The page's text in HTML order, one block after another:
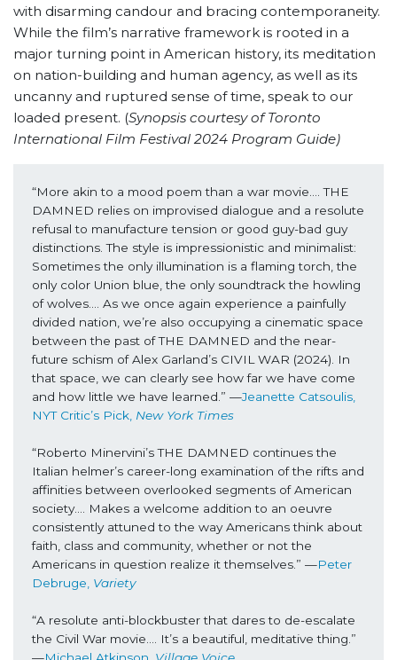
with disarming candour and bracing contemporaneity.
While the film’s narrative framework is rooted in a
major turning point in American history, its meditation
on nation-building and human agency, as well as its
uncanny and ruptured sense of time, speak to our
loaded present. (Synopsis courtesy of Toronto
International Film Festival 2024 Program Guide)
“More akin to a mood poem than a war movie…. THE
DAMNED relies on improvised dialogue and a resolute
refusal to manufacture tension or good guy-bad guy
distinctions. The style is impressionistic and minimalist:
Sometimes the only illumination is a flaming torch, the
only color Union blue, the only soundtrack the howling
of wolves…. As we once again experience a painfully
divided nation, we’re also occupying a cinematic space
between the past of THE DAMNED and the near-
future schism of Alex Garland’s CIVIL WAR (2024). In
that space, we can clearly see how far we have come
and how little we have learned.” —Jeanette Catsoulis,
NYT Critic’s Pick, New York Times
“Roberto Minervini’s THE DAMNED continues the
Italian helmer’s career-long examination of the rifts and
affinities between overlooked segments of American
society…. Makes a welcome addition to an oeuvre
consistently attuned to the way Americans think about
faith, class and community, whether or not the
Americans in question realize it themselves.” —Peter
Debruge, Variety
“A resolute anti-blockbuster that dares to de-escalate
the Civil War movie…. It’s a beautiful, meditative thing.”
—Michael Atkinson, Village Voice